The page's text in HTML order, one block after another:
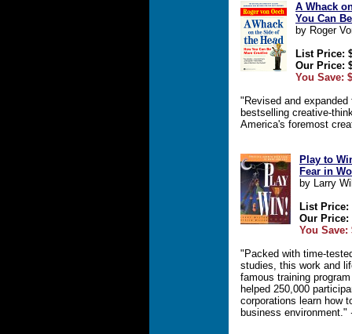
A Whack
You Can
by Roger
List Price:
Our Price:
You Save:
"Revised and
bestselling creative-
America's foremost
Play to
Fear in
by Larry
List Price:
Our Price:
You Save:
"Packed with time-
studies, this work and
famous training
helped 250,000
corporations learn how
business environment."